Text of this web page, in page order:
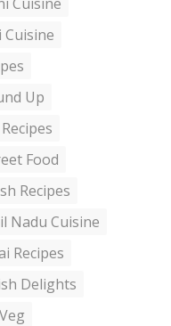
Cuisine
Up
Food
Recipes
Nadu Cuisine
Recipes
Delights
Veg